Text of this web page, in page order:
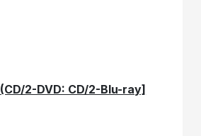
(CD/2-DVD: CD/2-Blu-ray]